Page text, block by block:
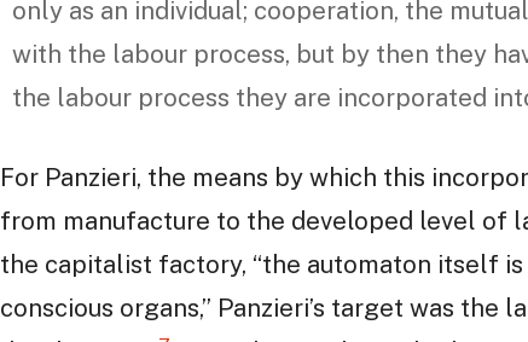
only as an individual; cooperation, the
with the labour process, but by then they
the labour process they are incorporated
For Panzieri, the means by which this
from manufacture to the developed level of
the capitalist factory, “the automaton itself
conscious organs,” Panzieri’s target was the